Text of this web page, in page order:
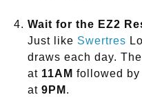
Wait for the EZ2
Just like Swertres
draws each day.
at 11AM followed by
at 9PM .